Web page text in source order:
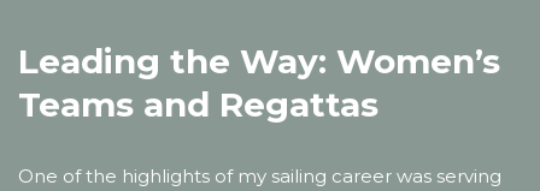
Leading the Way: Women’s
Teams and Regattas
One of the highlights of my sailing career was serving